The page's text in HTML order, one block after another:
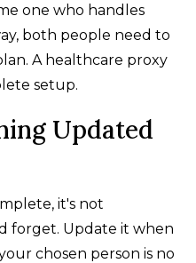
one who handles
both people need to
A healthcare proxy
setup.
Updated
it's not
forget. Update it when
chosen person is no